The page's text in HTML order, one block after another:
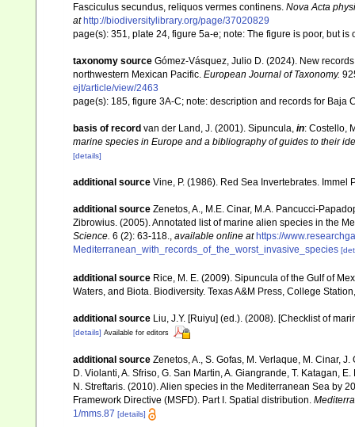
Fasciculus secundus, reliquos vermes continens. Nova Acta
at http://biodiversitylibrary.org/page/37020829
page(s): 351, plate 24, figure 5a-e; note: The figure is poor, but
taxonomy source Gómez-Vásquez, Julio D. (2024). New
northwestern Mexican Pacific. European Journal of Taxonomy.
ejt/article/view/2463
page(s): 185, figure 3A-C; note: description and records for
basis of record van der Land, J. (2001). Sipuncula, in: Costello,
marine species in Europe and a bibliography of guides to their
[details]
additional source Vine, P. (1986). Red Sea Invertebrates. Immel
additional source Zenetos, A., M.E. Cinar, M.A. Pancucci-
Zibrowius. (2005). Annotated list of marine alien species in the
Science. 6 (2): 63-118., available online at https://
Mediterranean_with_records_of_the_worst_invasive_species
additional source Rice, M. E. (2009). Sipuncula of the Gulf of
Waters, and Biota. Biodiversity. Texas A&M Press, College
additional source Liu, J.Y. [Ruiyu] (ed.). (2008). [Checklist of
[details] Available for editors
additional source Zenetos, A., S. Gofas, M. Verlaque, M. Cinar,
D. Violanti, A. Sfriso, G. San Martin, A. Giangrande, T. Katagan,
N. Streftaris. (2010). Alien species in the Mediterranean Sea by
Framework Directive (MSFD). Part I. Spatial distribution.
1/mms.87 [details]